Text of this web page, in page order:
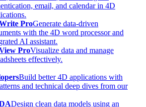
email, and calendar in 4D
ProGenerate data-driven
with the 4D word processor and
AI assistant.
ProVisualize data and manage
effectively.
Build better 4D applications with
and technical deep dives from our
Design clean data models using an